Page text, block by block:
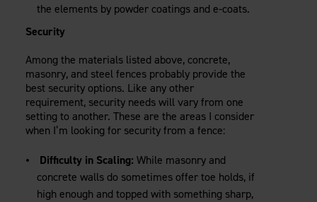
the elements by powder coatings and e-coats.
Security
Among the materials listed above, concrete,
masonry, and steel fences probably provide the
best security options. Like any other
requirement, security needs will vary from one
setting to another. These are the areas I consider
when I’m looking for security from a fence:
Difficulty in Scaling: While masonry and
concrete walls do sometimes offer toe holds, if
high enough and topped with something sharp,